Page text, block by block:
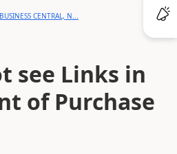
CENTRAL, N...
see Links in
of Purchase